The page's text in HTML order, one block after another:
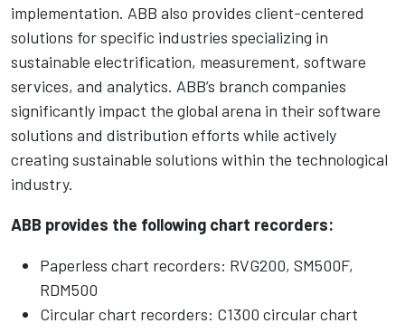
implementation. ABB also provides client-centered
solutions for specific industries specializing in
sustainable electrification, measurement, software
services, and analytics. ABB’s branch companies
significantly impact the global arena in their software
solutions and distribution efforts while actively
creating sustainable solutions within the technological
industry.
ABB provides the following chart recorders:
Paperless chart recorders: RVG200, SM500F,
RDM500
Circular chart recorders: C1300 circular chart